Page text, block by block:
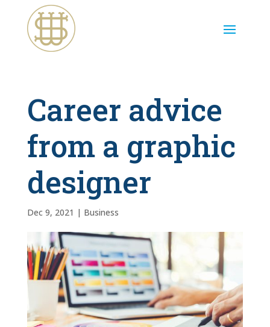
Career advice
from a graphic
designer
Dec 9, 2021 | Business